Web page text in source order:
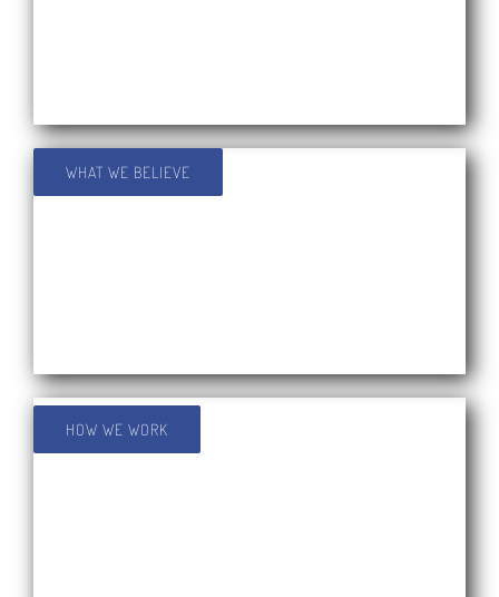
WHAT WE BELIEVE
HOW WE WORK